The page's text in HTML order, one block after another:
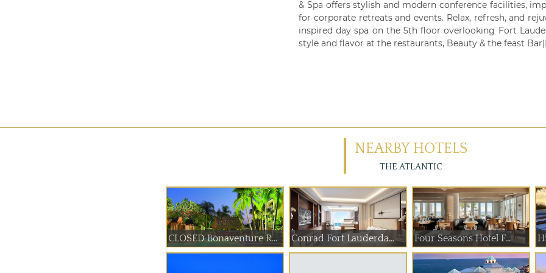
& Spa offers stylish and modern conference facilities,
for corporate retreats and events. Relax, refresh, and
inspired day spa on the 5th floor overlooking Fort
style and flavor at the restaurants, Beauty & the feast
NEARBY HOTELS
THE ATLANTIC
CLOSED Bonaventure R... Conrad Fort Lauderda... Four Seasons Hotel F...